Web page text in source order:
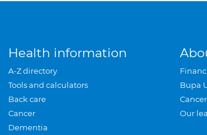
Health information
A-Z directory
Tools and calculators
Back care
Cancer
Dementia
Bupa
Our